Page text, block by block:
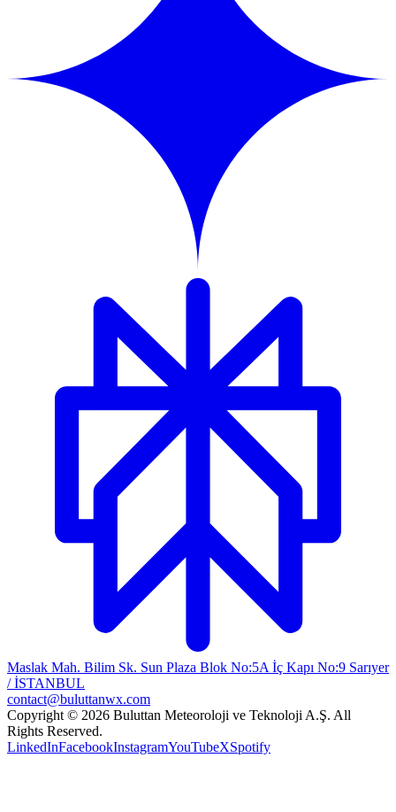
Maslak Mah. Bilim Sk. Sun Plaza Blok No:5A İç Kapı No:9 Sarıyer
/ İSTANBUL
contact@buluttanwx.com
Copyright © 2026 Buluttan Meteoroloji ve Teknoloji A.Ş. All
Rights Reserved.
LinkedInFacebookInstagramYouTubeXSpotify